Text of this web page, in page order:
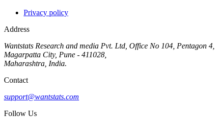
Privacy policy
Address
Wantstats Research and media Pvt. Ltd, Office No 104, Pentagon 4,
Magarpatta City, Pune - 411028,
Maharashtra, India.
Contact
support@wantstats.com
Follow Us